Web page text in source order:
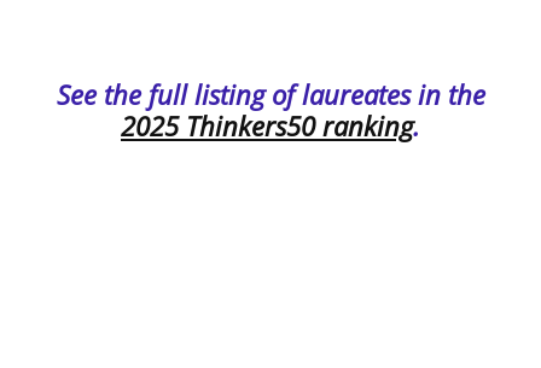
See the full listing of laureates in the
2025 Thinkers50 ranking.